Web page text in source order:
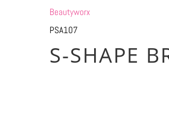
Beautyworx
PSA107
S-SHAPE